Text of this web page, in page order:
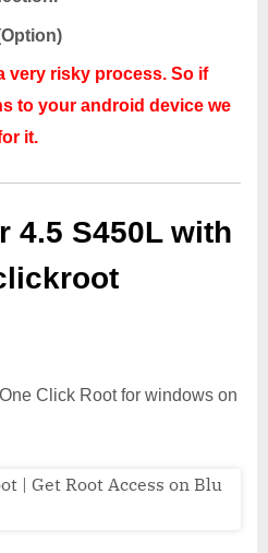
very risky process. So if
to your android device we
it.
4.5 S450L with
Click Root for windows on